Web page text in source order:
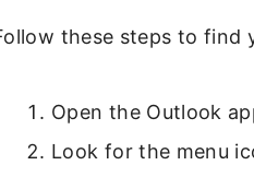
these steps to find
Open the Outlook
Look for the menu